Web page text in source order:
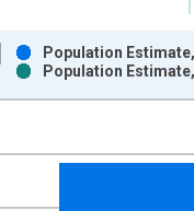
displaying Persons and
Population
Population